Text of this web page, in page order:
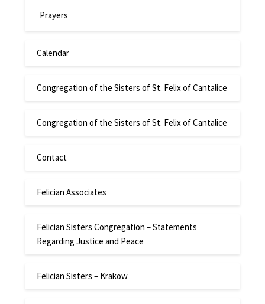
Prayers
Calendar
Congregation of the Sisters of St. Felix of Cantalice
Congregation of the Sisters of St. Felix of Cantalice
Contact
Felician Associates
Felician Sisters Congregation – Statements
Regarding Justice and Peace
Felician Sisters – Krakow